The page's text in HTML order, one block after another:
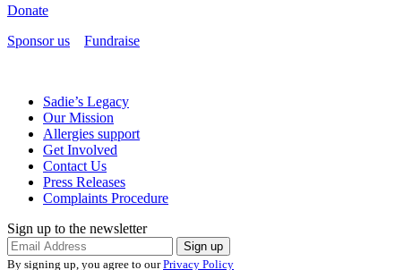
Donate
Sponsor us
Fundraise
Sadie’s Legacy
Our Mission
Allergies support
Get Involved
Contact Us
Press Releases
Complaints Procedure
Sign up to the newsletter
By signing up, you agree to ourPrivacy Policy